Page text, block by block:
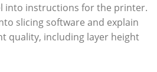
into instructions for the printer.
slicing software and explain
quality, including layer height